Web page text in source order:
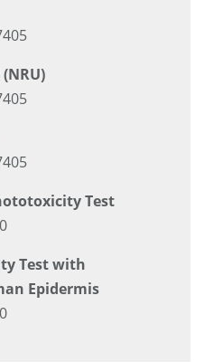
Test
Test with
Epidermis